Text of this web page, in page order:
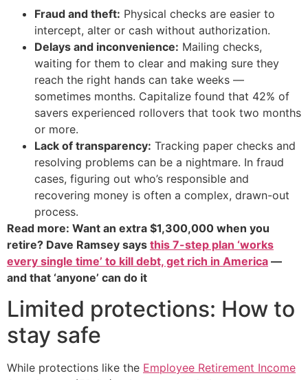
Fraud and theft: Physical checks are easier to
intercept, alter or cash without authorization.
Delays and inconvenience: Mailing checks,
waiting for them to clear and making sure they
reach the right hands can take weeks —
sometimes months. Capitalize found that 42% of
savers experienced rollovers that took two months
or more.
Lack of transparency: Tracking paper checks and
resolving problems can be a nightmare. In fraud
cases, figuring out who’s responsible and
recovering money is often a complex, drawn-out
process.
Read more: Want an extra $1,300,000 when you
retire? Dave Ramsey says this 7-step plan ‘works
every single time’ to kill debt, get rich in America —
and that ‘anyone’ can do it
Limited protections: How to
stay safe
While protections like the Employee Retirement Income